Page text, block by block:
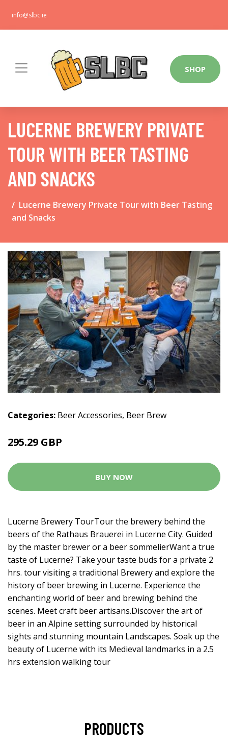
info@slbc.ie
SHOP
LUCERNE BREWERY PRIVATE
TOUR WITH BEER TASTING
AND SNACKS
Lucerne Brewery Private Tour with Beer Tasting
and Snacks
Categories: Beer Accessories, Beer Brew
295.29 GBP
BUY NOW
Lucerne Brewery TourTour the brewery behind the
beers of the Rathaus Brauerei in Lucerne City. Guided
by the master brewer or a beer sommelierWant a true
taste of Lucerne? Take your taste buds for a private 2
hrs. tour visiting a traditional Brewery and explore the
history of beer brewing in Lucerne. Experience the
enchanting world of beer and brewing behind the
scenes. Meet craft beer artisans.Discover the art of
beer in an Alpine setting surrounded by historical
sights and stunning mountain Landscapes. Soak up the
beauty of Lucerne with its Medieval landmarks in a 2.5
hrs extension walking tour
PRODUCTS